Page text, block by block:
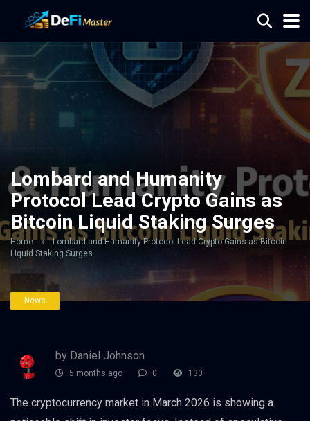
Lombard and Humanity
Protocol Lead Crypto Gains as
Bitcoin Liquid Staking Surges
Home »
Lombard and Humanity Protocol Lead Crypto Gains as Bitcoin
Liquid Staking Surges
News
by Daniel Johnson
5 months ago 0 130
The cryptocurrency market in March 2026 is showing a